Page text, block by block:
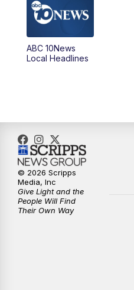
5:00PM
6:00PM
8:00PM
8:30PM
9:00PM
ABC 10News
Local Headlines
© 2026 Scripps
Media, Inc
Give Light and the
People Will Find
Their Own Way